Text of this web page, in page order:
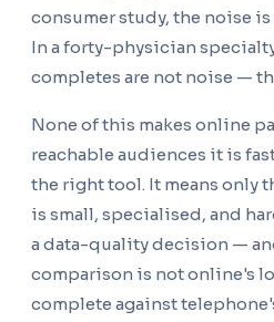
consumer study, the noise is
In a forty-physician
completes are not noise —
None of this makes online
reachable audiences it is
the right tool. It means only
is small, specialised, and
a data-quality decision —
comparison is not online's
complete against